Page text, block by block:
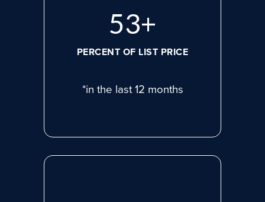
72+
PERCENT OF LIST PRICE
*in the last 12 months